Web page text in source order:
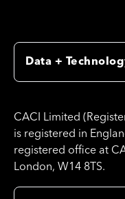
Data +
CACI Limited
is registered in
registered office at
London, W14 8TS.